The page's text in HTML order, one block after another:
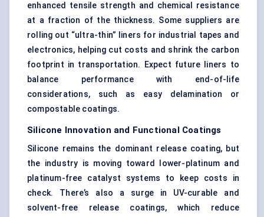
enhanced tensile strength and chemical resistance
at a fraction of the thickness. Some suppliers are
rolling out “ultra-thin” liners for industrial tapes and
electronics, helping cut costs and shrink the carbon
footprint in transportation. Expect future liners to
balance performance with end-of-life
considerations, such as easy delamination or
compostable coatings.
Silicone Innovation and Functional Coatings
Silicone remains the dominant release coating, but
the industry is moving toward lower-platinum and
platinum-free catalyst systems to keep costs in
check. There’s also a surge in UV-curable and
solvent-free release coatings, which reduce